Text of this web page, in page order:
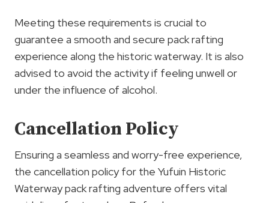
Meeting these requirements is crucial to
guarantee a smooth and secure pack rafting
experience along the historic waterway. It is also
advised to avoid the activity if feeling unwell or
under the influence of alcohol.
Cancellation Policy
Ensuring a seamless and worry-free experience,
the cancellation policy for the Yufuin Historic
Waterway pack rafting adventure offers vital